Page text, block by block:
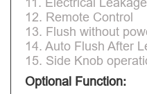
12. Remote Control
13. Flush without
14. Auto Flush After
15. Side Knob
Optional Function: